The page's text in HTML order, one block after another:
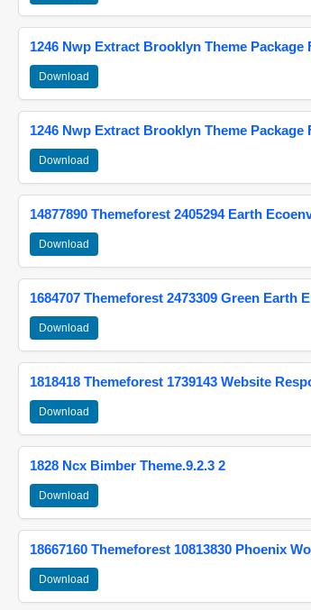
1246 Nwp Extract Brooklyn Theme Package
Download
1246 Nwp Extract Brooklyn Theme Package
Download
14877890 Themeforest 2405294 Earth
Download
1684707 Themeforest 2473309 Green
Download
1818418 Themeforest 1739143 Website
Download
1828 Ncx Bimber Theme.9.2.3 2
Download
18667160 Themeforest 10813830 Phoenix
Download